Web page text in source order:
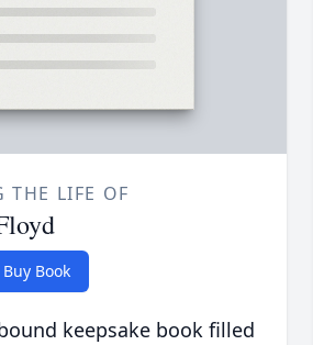
THE LIFE OF
Buy Book
keepsake book filled